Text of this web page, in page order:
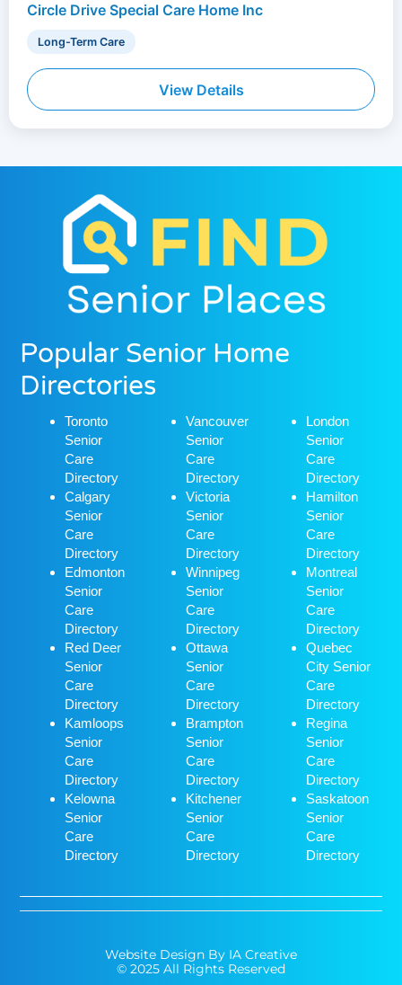
Circle Drive Special Care Home Inc
Long-Term Care
View Details
Popular Senior Home
Directories
Toronto
Senior
Care
Directory
Calgary
Senior
Care
Directory
Edmonton
Senior
Care
Directory
Red Deer
Senior
Care
Directory
Kamloops
Senior
Care
Directory
Kelowna
Senior
Care
Directory
Vancouver
Senior
Care
Directory
Victoria
Senior
Care
Directory
Winnipeg
Senior
Care
Directory
Ottawa
Senior
Care
Directory
Brampton
Senior
Care
Directory
Kitchener
Senior
Care
Directory
London
Senior
Care
Directory
Hamilton
Senior
Care
Directory
Montreal
Senior
Care
Directory
Quebec
City Senior
Care
Directory
Regina
Senior
Care
Directory
Saskatoon
Senior
Care
Directory
Website Design By IA Creative
© 2025 All Rights Reserved